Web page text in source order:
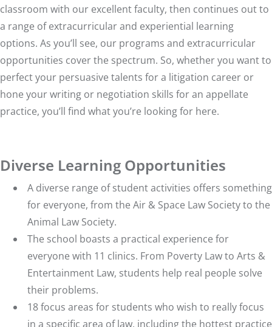
classroom with our excellent faculty, then continues out to
a range of extracurricular and experiential learning
options. As you’ll see, our programs and extracurricular
opportunities cover the spectrum. So, whether you want to
perfect your persuasive talents for a litigation career or
hone your writing or negotiation skills for an appellate
practice, you’ll find what you’re looking for here.
Diverse Learning Opportunities
A diverse range of student activities offers something
for everyone, from the Air & Space Law Society to the
Animal Law Society.
The school boasts a practical experience for
everyone with 11 clinics. From Poverty Law to Arts &
Entertainment Law, students help real people solve
their problems.
18 focus areas for students who wish to really focus
in a specific area of law, including the hottest practice